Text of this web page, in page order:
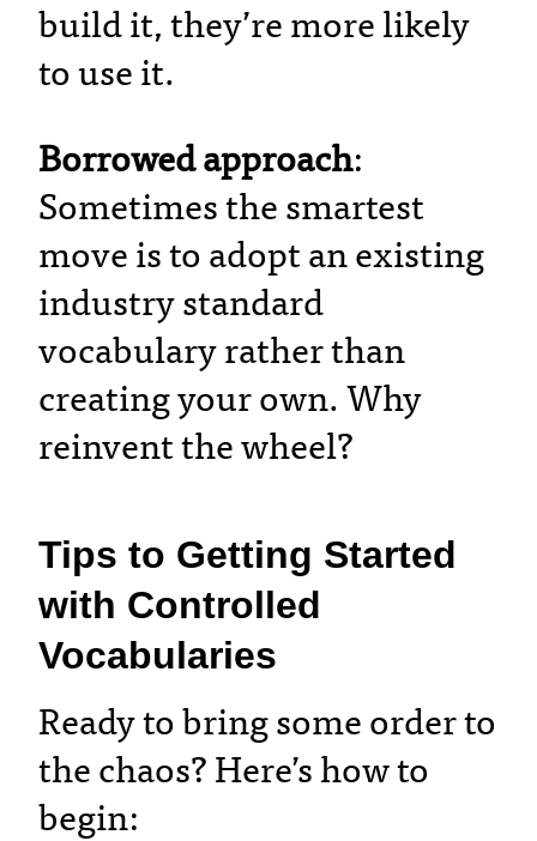
build it, they’re more likely
to use it.
Borrowed approach:
Sometimes the smartest
move is to adopt an existing
industry standard
vocabulary rather than
creating your own. Why
reinvent the wheel?
Tips to Getting Started
with Controlled
Vocabularies
Ready to bring some order to
the chaos? Here’s how to
begin: